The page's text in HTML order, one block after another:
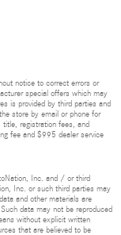
notice to correct errors or
special offers which may
is provided by third parties and
store by email or phone for
registration fees, and
fee and $995 dealer service
Inc. and / or third
Inc. or such third parties may
and other materials are
data may not be reproduced
without explicit written
that are believed to be